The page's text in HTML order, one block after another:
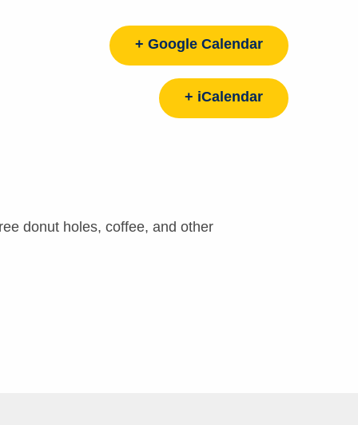
+ Google Calendar
+ iCalendar
donut holes, coffee, and other